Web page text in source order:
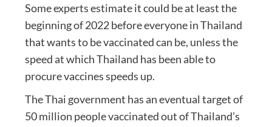
Some experts estimate it could be at least the
beginning of 2022 before everyone in Thailand
that wants to be vaccinated can be, unless the
speed at which Thailand has been able to
procure vaccines speeds up.
The Thai government has an eventual target of
50 million people vaccinated out of Thailand’s